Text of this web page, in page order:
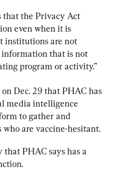
the Privacy Act
even when it is
institutions are not
that is not
program or activity.”
on Dec. 29 that PHAC has
media intelligence
to gather and
are vaccine-hesitant.
PHAC says has a